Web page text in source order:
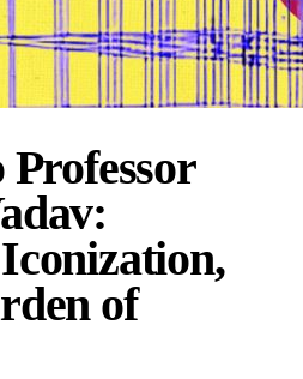
Professor
of